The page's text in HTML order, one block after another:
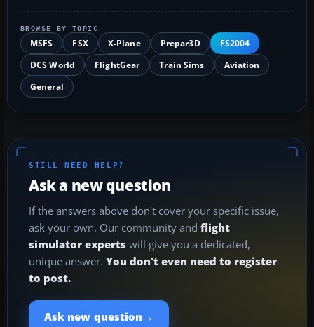
BROWSE BY TOPIC
MSFS FSX X-Plane Prepar3D
FS2004
DCS World
FlightGear Train Sims
Aviation
General
STILL NEED HELP?
Ask a new question
If the answers above don't cover your specific issue,
ask your own. Our community and flight
simulator experts will give you a dedicated,
unique answer. You don't even need to register
to post.
Ask new question →